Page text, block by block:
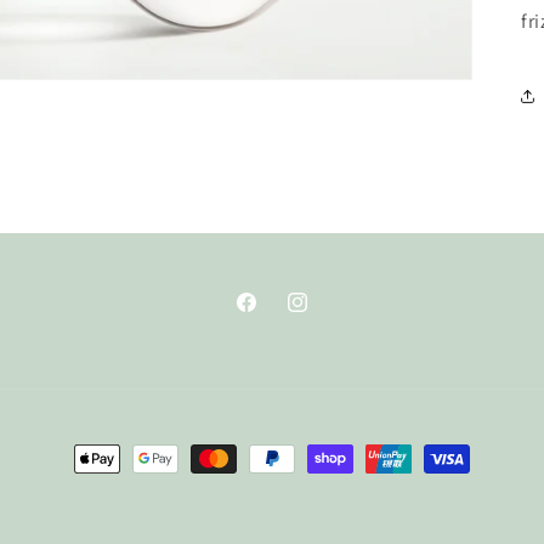
FacebookInstagram
Payment